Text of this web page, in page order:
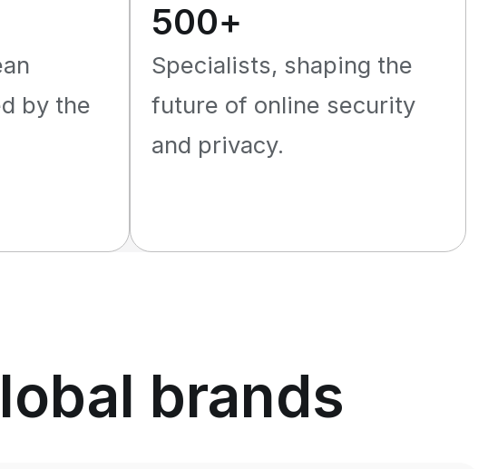
by the
500+
Specialists, shaping the
future of online security
and privacy.
brands